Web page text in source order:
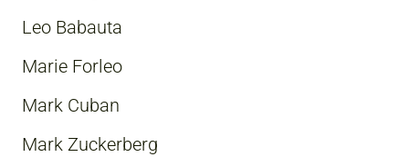
Leo Babauta
Marie Forleo
Mark Cuban
Mark Zuckerberg